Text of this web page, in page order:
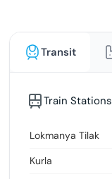
Transit
Train Stations
Lokmanya Tilak
Kurla